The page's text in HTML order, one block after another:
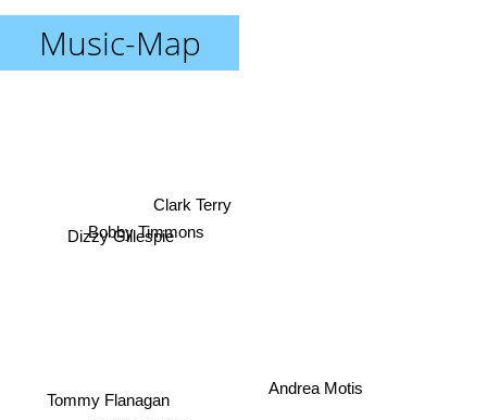
Music-Map
Andrea Motis
Dizzy Gillespie
Tommy Flanagan
Clark Terry
Bobby Timmons